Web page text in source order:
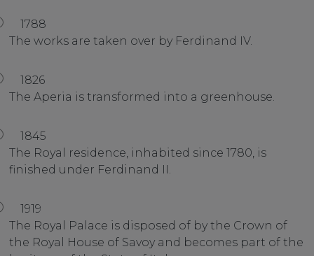
1788
The works are taken over by Ferdinand IV.
1826
The Aperia is transformed into a greenhouse.
1845
The Royal residence, inhabited since 1780, is
finished under Ferdinand II.
1919
The Royal Palace is disposed of by the Crown of
the Royal House of Savoy and becomes part of the